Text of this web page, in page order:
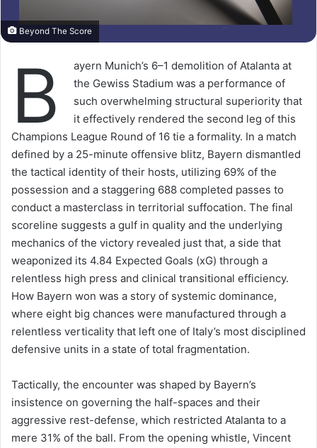
Beyond The Score
B
ayern Munich’s 6–1 demolition of Atalanta at
the Gewiss Stadium was a performance of
such overwhelming structural superiority that
it effectively rendered the second leg of this
Champions League Round of 16 tie a formality. In a match
defined by a 25-minute offensive blitz, Bayern dismantled
the tactical identity of their hosts, utilizing 69% of the
possession and a staggering 688 completed passes to
conduct a masterclass in territorial suffocation. The final
scoreline suggests a gulf in quality and the underlying
mechanics of the victory revealed just that, a side that
weaponized its 4.84 Expected Goals (xG) through a
relentless high press and clinical transitional efficiency.
How Bayern won was a story of systemic dominance,
where eight big chances were manufactured through a
relentless verticality that left one of Italy’s most disciplined
defensive units in a state of total fragmentation.
Tactically, the encounter was shaped by Bayern’s
insistence on governing the half-spaces and their
aggressive rest-defense, which restricted Atalanta to a
mere 31% of the ball. From the opening whistle, Vincent